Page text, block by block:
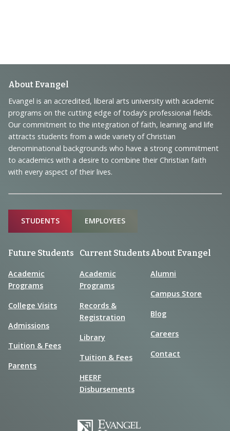
Footer
Navigation
and
Information
About Evangel
Evangel is an accredited, liberal arts university with academic
programs on the cutting edge of today’s professional fields.
Our commitment to the integration of faith, learning and life
attracts students from a wide variety of Christian
denominational backgrounds who have a strong commitment
to academics with a desire to combine their Christian faith
with every aspect of their lives.
Sitemap
STUDENTS EMPLOYEES
Future Students
Academic
Programs
College Visits
Admissions
Tuition & Fees
Parents
Current Students
Academic
Programs
Records &
Registration
Library
Tuition & Fees
HEERF
Disbursements
About Evangel
Alumni
Campus Store
Blog
Careers
Contact